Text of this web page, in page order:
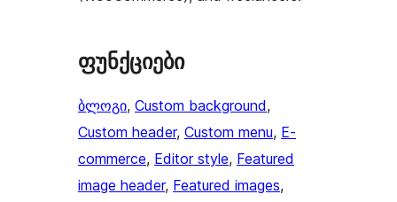
ფუნქციები
ბლოგი, Custom background
Custom header, Custom menu, E-
commerce, Editor style, Featured
image header, Featured images